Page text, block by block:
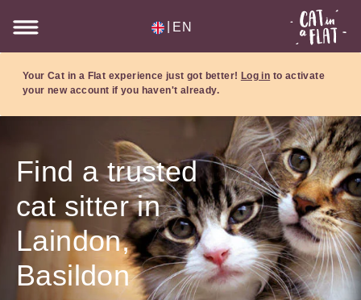
EN
Your Cat in a Flat experience just got better! Log in to activate
your new account if you haven't already.
Find a trusted
cat sitter in
Laindon,
Basildon